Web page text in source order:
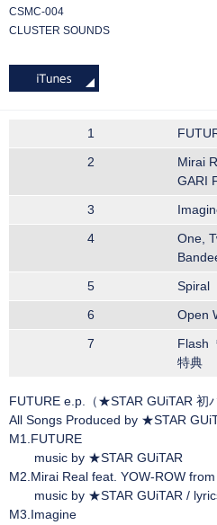
CSMC-004
CLUSTER SOUNDS
1
2
Mirai
GARI
3
4
One,
5
Spiral
6
Open
7
Flash
特典
FUTURE e.p.（★STAR GUiTAR 初
All Songs Produced by ★STAR
M1.FUTURE
music by ★STAR GUiTAR
M2.Mirai Real feat. YOW-ROW
music by ★STAR GUiTAR /
M3.Imagine